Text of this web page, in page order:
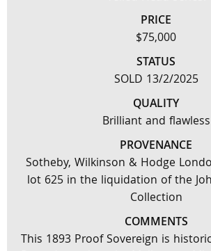
PRICE
$75,000
STATUS
SOLD 13/2/2025
QUALITY
Brilliant and flawless
PROVENANCE
Sotheby, Wilkinson & Hodge
lot 625 in the liquidation of the
Collection
COMMENTS
This 1893 Proof Sovereign is